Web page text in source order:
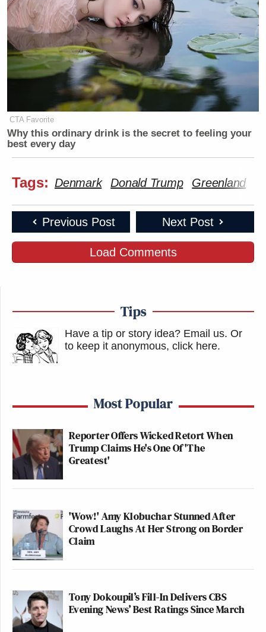
CTA Favorite
Why this ordinary drink is the secret to feeling your
best every day
Tags: Denmark Donald Trump Greenland
Previous Post Next Post
Load Comments
Tips
Have a tip or story idea? Email us. Or
to keep it anonymous, click here.
Most Popular
Reporter Offers Wicked Retort When
Trump Claims He's One Of 'The
Greatest'
'Wow!' Amy Klobuchar Stunned After
Crowd Laughs At Her Strong on Border
Claim
Tony Dokoupil’s Fill-In Delivers CBS
Evening News’ Best Ratings Since March